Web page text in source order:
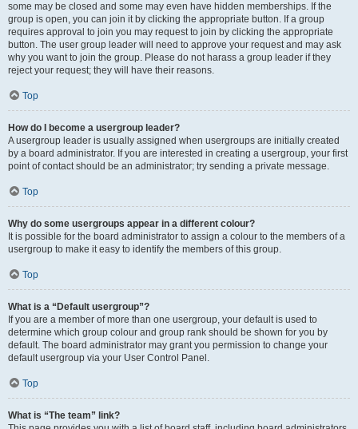
some may be closed and some may even have hidden memberships. If the
group is open, you can join it by clicking the appropriate button. If a group
requires approval to join you may request to join by clicking the appropriate
button. The user group leader will need to approve your request and may ask
why you want to join the group. Please do not harass a group leader if they
reject your request; they will have their reasons.
Top
How do I become a usergroup leader?
A usergroup leader is usually assigned when usergroups are initially created
by a board administrator. If you are interested in creating a usergroup, your first
point of contact should be an administrator; try sending a private message.
Top
Why do some usergroups appear in a different colour?
It is possible for the board administrator to assign a colour to the members of a
usergroup to make it easy to identify the members of this group.
Top
What is a “Default usergroup”?
If you are a member of more than one usergroup, your default is used to
determine which group colour and group rank should be shown for you by
default. The board administrator may grant you permission to change your
default usergroup via your User Control Panel.
Top
What is “The team” link?